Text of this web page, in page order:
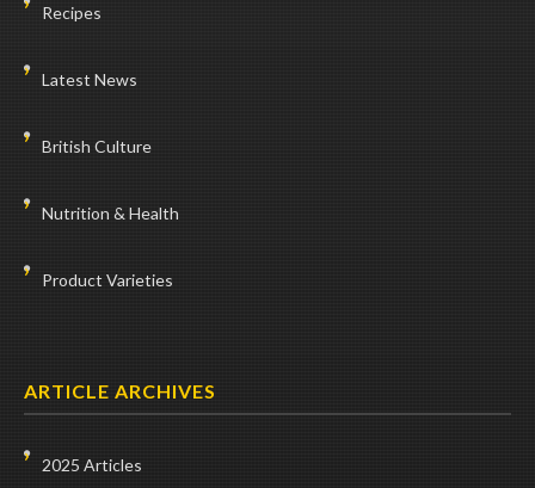
Recipes
Latest News
British Culture
Nutrition & Health
Product Varieties
ARTICLE ARCHIVES
2025 Articles